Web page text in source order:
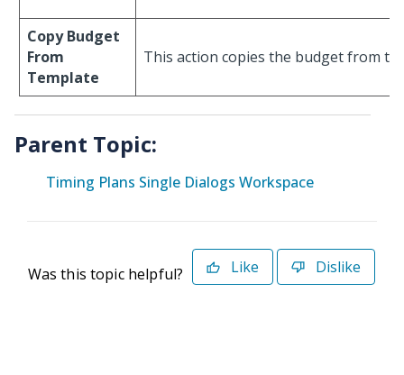
Copy Budget
From
Template
This action copies the budget from
Parent Topic:
Timing Plans Single Dialogs Workspace
Was this topic helpful? Like Dislike